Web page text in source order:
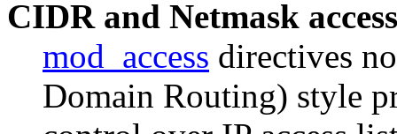
CIDR and Netmask
mod_access directives
Domain Routing) style